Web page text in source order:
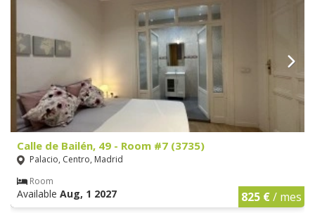
Calle de Bailén, 49 - Room #7 (3735)
Palacio, Centro, Madrid
Room
Available Aug, 1 2027 825 €/ mes